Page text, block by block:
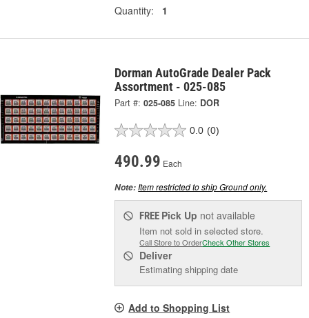
Quantity:
1
Dorman AutoGrade Dealer Pack
Assortment - 025-085
Part #: 025-085 Line: DOR
0.0 (0)
490.99 Each
Note:Item restricted to ship Ground only.
FREE Pick Up not available
Item not sold in selected store.
Call Store to OrderCheck Other Stores
Deliver
Estimating shipping date
Add to Shopping List